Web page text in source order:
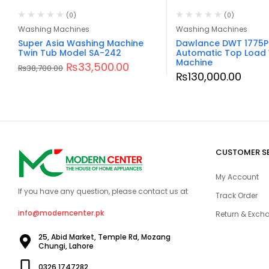
(0)
Washing Machines
Super Asia Washing Machine
Twin Tub Model SA-242
₨38,700.00 ₨33,500.00
(0)
Washing Machines
Dawlance DWT
Automatic Top Load
Machine
₨130,000.00
If you have any question, please contact us at
info@moderncenter.pk
25, Abid Market, Temple Rd, Mozang
Chungi, Lahore
0326 1747282
CUSTOMER
My Account
Track Order
Return &